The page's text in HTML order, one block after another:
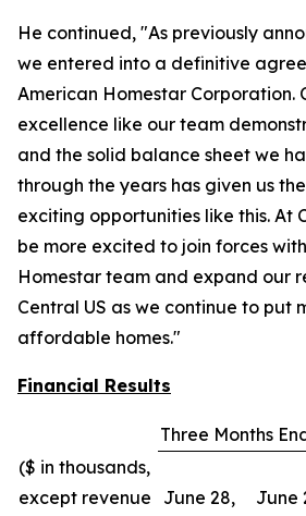
He continued, "As previously
we entered into a definitive
American Homestar Corporation.
excellence like our team
and the solid balance sheet we
through the years has given us
exciting opportunities like this. At
be more excited to join forces
Homestar team and expand our
Central US as we continue to put
affordable homes."
Financial Results
Three Months
($ in thousands,
except revenue
June 28,
June